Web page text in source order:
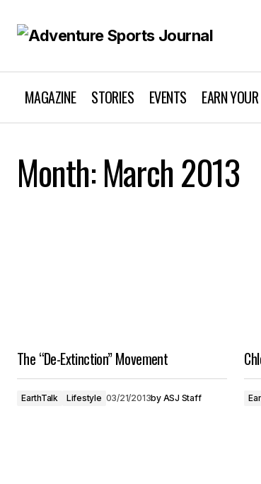
MAGAZINE STORIES EVENTS EARN
Month:March 2013
The “De-Extinction” Movement
EarthTalk Lifestyle 03/21/2013by ASJ Staff